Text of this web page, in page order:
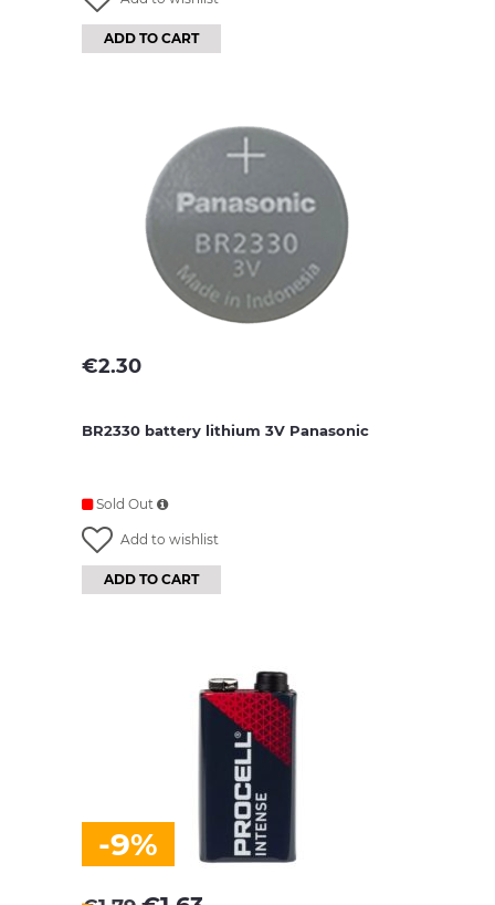
ADD TO CART
€2.30
BR2330 battery lithium 3V Panasonic
Sold Out
Add to wishlist
ADD TO CART
-9%